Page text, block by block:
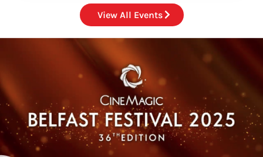
View All Events